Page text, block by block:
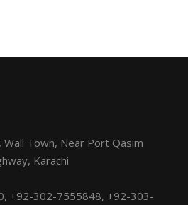
Town, Near Port Qasim
Karachi
+92-302-7555848, +92-303-